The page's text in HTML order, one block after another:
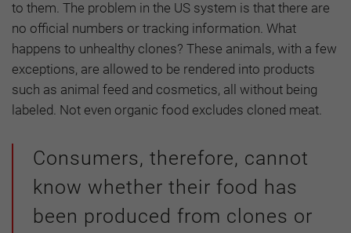
to them. The problem in the US system is that there are
no official numbers or tracking information. What
happens to unhealthy clones? These animals, with a few
exceptions, are allowed to be rendered into products
such as animal feed and cosmetics, all without being
labeled. Not even organic food excludes cloned meat.
Consumers, therefore, cannot
know whether their food has
been produced from clones or